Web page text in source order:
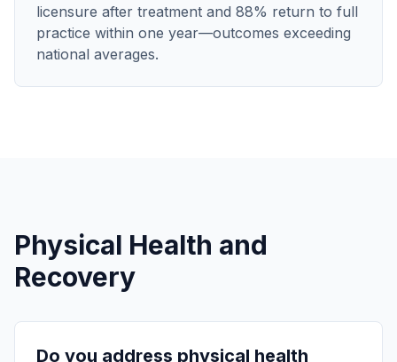
licensure after treatment and 88% return to full
practice within one year—outcomes exceeding
national averages.
Physical Health and
Recovery
Do you address physical health